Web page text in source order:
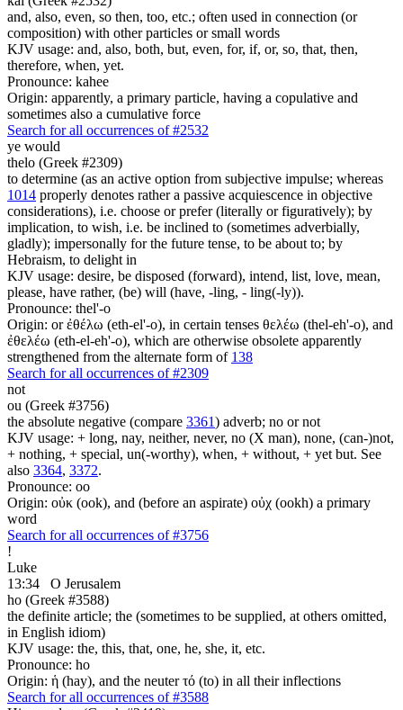
and, also, even, so then, too, etc.; often used in connection (or
composition) with other particles or small words
KJV usage: and, also, both, but, even, for, if, or, so, that, then,
therefore, when, yet.
Pronounce: kahee
Origin: apparently, a primary particle, having a copulative and
sometimes also a cumulative force
Search for all occurrences of #2532
ye would
thelo (Greek #2309)
to determine (as an active option from subjective impulse; whereas
1014 properly denotes rather a passive acquiescence in objective
considerations), i.e. choose or prefer (literally or figuratively); by
implication, to wish, i.e. be inclined to (sometimes adverbially,
gladly); impersonally for the future tense, to be about to; by
Hebraism, to delight in
KJV usage: desire, be disposed (forward), intend, list, love, mean,
please, have rather, (be) will (have, -ling, - ling(-ly)).
Pronounce: thel'-o
Origin: or ἐθέλω (eth-el'-o), in certain tenses θελέω (thel-eh'-o), and
ἐθελέω (eth-el-eh'-o), which are otherwise obsolete apparently
strengthened from the alternate form of 138
Search for all occurrences of #2309
not
ou (Greek #3756)
the absolute negative (compare 3361) adverb; no or not
KJV usage: + long, nay, neither, never, no (X man), none, (can-)not,
+ nothing, + special, un(-worthy), when, + without, + yet but. See
also 3364, 3372.
Pronounce: oo
Origin: οὐκ (ook), and (before an aspirate) οὐχ (ookh) a primary
word
Search for all occurrences of #3756
!
Luke
13:34
O Jerusalem
ho (Greek #3588)
the definite article; the (sometimes to be supplied, at others omitted,
in English idiom)
KJV usage: the, this, that, one, he, she, it, etc.
Pronounce: ho
Origin: ἡ (hay), and the neuter τό (to) in all their inflections
Search for all occurrences of #3588